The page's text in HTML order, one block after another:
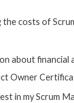
the costs of
about financial
Owner
in my Scrum